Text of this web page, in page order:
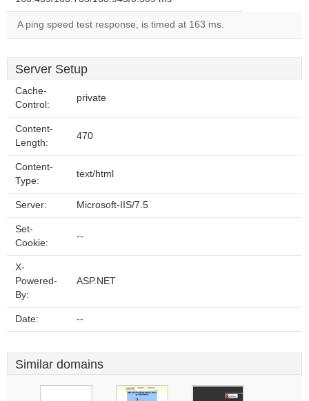
A ping speed test response, is timed at 163 ms.
Server Setup
Cache-
Control:
private
Content-
Length:
470
Content-
Type:
text/html
Server: Microsoft-IIS/7.5
Set-
Cookie:
--
X-
Powered-
By:
ASP.NET
Date: --
Similar domains